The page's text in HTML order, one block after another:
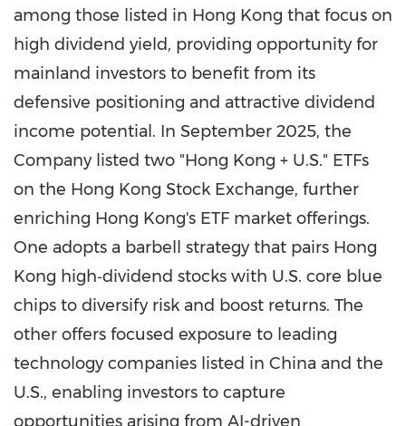
among those listed in Hong Kong that focus on
high dividend yield, providing opportunity for
mainland investors to benefit from its
defensive positioning and attractive dividend
income potential. In September 2025, the
Company listed two "Hong Kong + U.S." ETFs
on the Hong Kong Stock Exchange, further
enriching Hong Kong's ETF market offerings.
One adopts a barbell strategy that pairs Hong
Kong high‑dividend stocks with U.S. core blue
chips to diversify risk and boost returns. The
other offers focused exposure to leading
technology companies listed in China and the
U.S., enabling investors to capture
opportunities arising from AI-driven